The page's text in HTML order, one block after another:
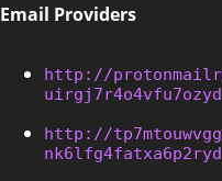
Email Providers
http://
http://